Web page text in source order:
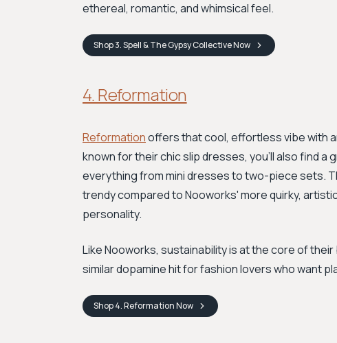
ethereal, romantic, and whimsical feel.
Shop3. Spell & The Gypsy CollectiveNow
4. Reformation
Reformationoffers that cool, effortless vibe with
known for their chic slip dresses, you'll also find
everything from mini dresses to two-piece sets.
trendy compared to Nooworks' more quirky,
personality.
Like Nooworks, sustainability is at the core of
similar dopamine hit for fashion lovers who want
Shop4. ReformationNow